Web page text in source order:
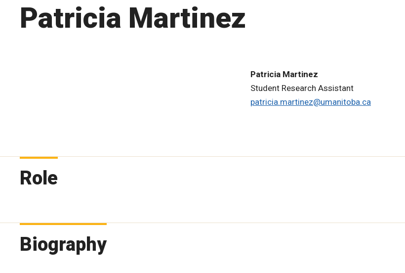
Patricia Martinez
Patricia Martinez
Student Research Assistant
patricia.martinez@umanitoba.ca
Role
Biography